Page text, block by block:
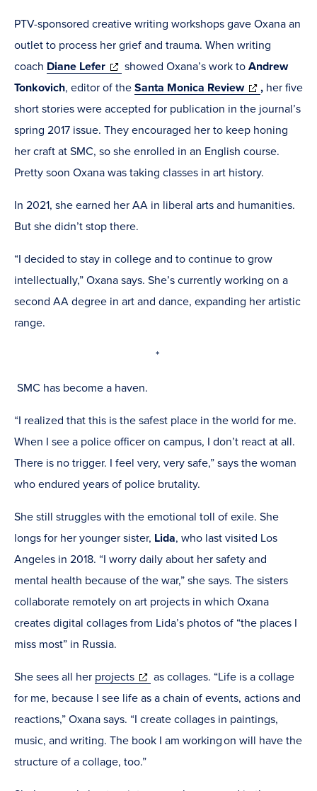
PTV-sponsored creative writing workshops gave Oxana an
outlet to process her grief and trauma. When writing
coach Diane Lefer(opens
in
new
window)
showed Oxana’s work to Andrew
Tonkovich, editor of the Santa Monica Review(opens
in
new
window)
, her five
short stories were accepted for publication in the journal’s
spring 2017 issue. They encouraged her to keep honing
her craft at SMC, so she enrolled in an English course.
Pretty soon Oxana was taking classes in art history.
In 2021, she earned her AA in liberal arts and humanities.
But she didn’t stop there.
“I decided to stay in college and to continue to grow
intellectually,” Oxana says. She’s currently working on a
second AA degree in art and dance, expanding her artistic
range.
*
SMC has become a haven.
“I realized that this is the safest place in the world for me.
When I see a police officer on campus, I don’t react at all.
There is no trigger. I feel very, very safe,” says the woman
who endured years of police brutality.
She still struggles with the emotional toll of exile. She
longs for her younger sister, Lida, who last visited Los
Angeles in 2018. “I worry daily about her safety and
mental health because of the war,” she says. The sisters
collaborate remotely on art projects in which Oxana
creates digital collages from Lida’s photos of “the places I
miss most” in Russia.
She sees all her projects(opens
in
new
window)
as collages. “Life is a collage
for me, because I see life as a chain of events, actions and
reactions,” Oxana says. “I create collages in paintings,
music, and writing. The book I am working on will have the
structure of a collage, too.”